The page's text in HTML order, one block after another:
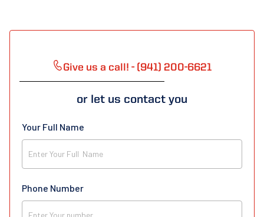
Give us a call! - (941) 200-6621
or let us contact you
Your Full Name
Phone Number